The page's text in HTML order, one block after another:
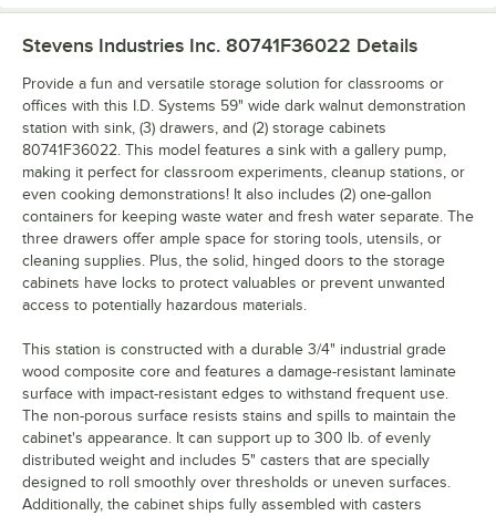
Stevens Industries Inc. 80741F36022 Details
Provide a fun and versatile storage solution for classrooms or
offices with this I.D. Systems 59" wide dark walnut demonstration
station with sink, (3) drawers, and (2) storage cabinets
80741F36022. This model features a sink with a gallery pump,
making it perfect for classroom experiments, cleanup stations, or
even cooking demonstrations! It also includes (2) one-gallon
containers for keeping waste water and fresh water separate. The
three drawers offer ample space for storing tools, utensils, or
cleaning supplies. Plus, the solid, hinged doors to the storage
cabinets have locks to protect valuables or prevent unwanted
access to potentially hazardous materials.
This station is constructed with a durable 3/4" industrial grade
wood composite core and features a damage-resistant laminate
surface with impact-resistant edges to withstand frequent use.
The non-porous surface resists stains and spills to maintain the
cabinet's appearance. It can support up to 300 lb. of evenly
distributed weight and includes 5" casters that are specially
designed to roll smoothly over thresholds or uneven surfaces.
Additionally, the cabinet ships fully assembled with casters